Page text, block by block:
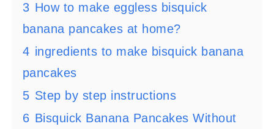
3 How to make eggless bisquick
banana pancakes at home?
4 ingredients to make bisquick banana
pancakes
5 Step by step instructions
6 Bisquick Banana Pancakes Without